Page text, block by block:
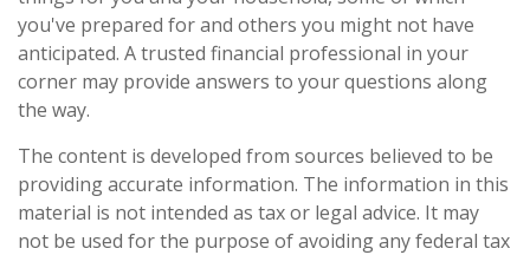
you've prepared for and others you might not have
anticipated. A trusted financial professional in your
corner may provide answers to your questions along
the way.
The content is developed from sources believed to be
providing accurate information. The information in this
material is not intended as tax or legal advice. It may
not be used for the purpose of avoiding any federal tax